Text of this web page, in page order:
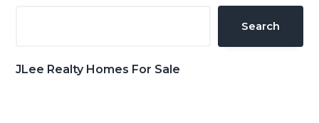
Search
JLee Realty Homes For Sale